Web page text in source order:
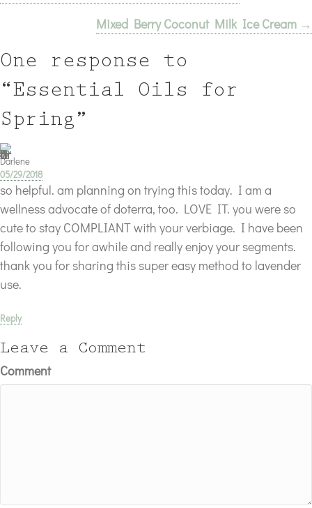
navigationMixed Berry Coconut Milk Ice Cream →
One response to
“Essential Oils for
Spring”
Darlene
05/29/2018
so helpful. am planning on trying this today. I am a
wellness advocate of doterra, too. LOVE IT. you were so
cute to stay COMPLIANT with your verbiage. I have been
following you for awhile and really enjoy your segments.
thank you for sharing this super easy method to lavender
use.
Reply
Leave a Comment
Comment